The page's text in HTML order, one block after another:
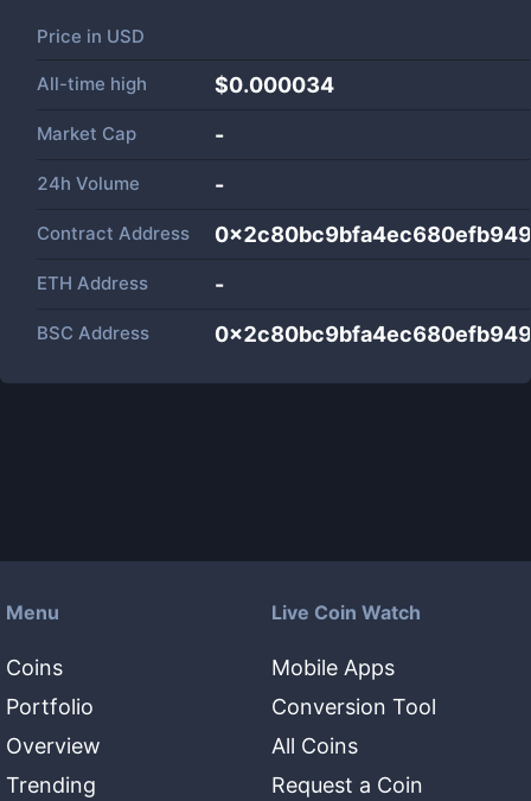
Price in USD
All-time high $0.000034
Market Cap -
24h Volume -
Contract Address
ETH Address -
BSC Address
Menu
Coins
Portfolio
Overview
Trending
Live Coin Watch
Mobile Apps
Conversion Tool
All Coins
Request a Coin